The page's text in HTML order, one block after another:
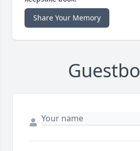
Share Your Memory